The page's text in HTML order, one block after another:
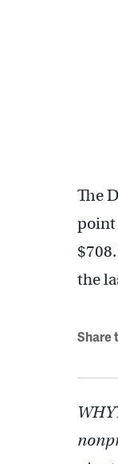
The
point
the
Share